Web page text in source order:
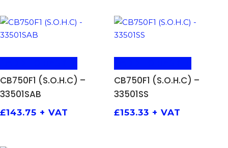
CB750F1 (S.O.H.C) –
33501SAB
£143.75 + VAT
CB750F1 (S.O.H.C) –
33501SS
£153.33 + VAT